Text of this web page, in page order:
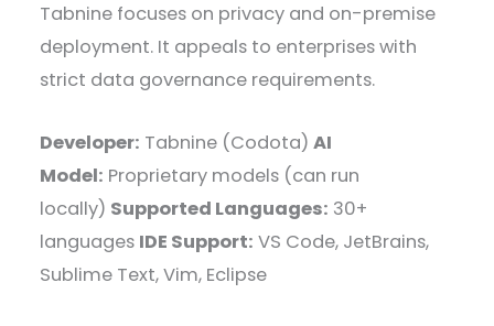
Tabnine focuses on privacy and on-premise
deployment. It appeals to enterprises with
strict data governance requirements.
Developer: Tabnine (Codota)AI
Model: Proprietary models (can run
locally) Supported Languages: 30+
languages IDE Support: VS Code, JetBrains,
Sublime Text, Vim, Eclipse